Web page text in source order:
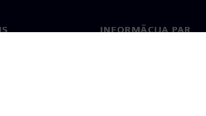
INFORMĀCIJA PAR